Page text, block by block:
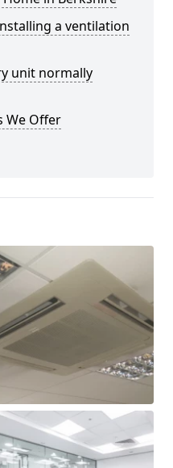
a ventilation
unit normally
We Offer